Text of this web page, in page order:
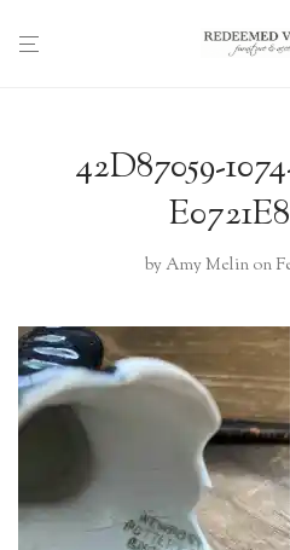
42D87059-
byAmy Melin on